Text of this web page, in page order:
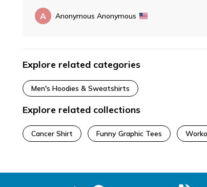
A Anonymous Anonymous
Explore related categories
Men's Hoodies & Sweatshirts
Explore related collections
Cancer Shirt Funny Graphic Tees